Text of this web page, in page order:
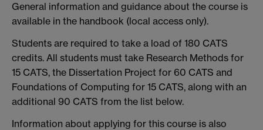
General information and guidance about the course is
available in the handbook (local access only).
Students are required to take a load of 180 CATS
credits. All students must take Research Methods for
15 CATS, the Dissertation Project for 60 CATS and
Foundations of Computing for 15 CATS, along with an
additional 90 CATS from the list below.
Information about applying for this course is also